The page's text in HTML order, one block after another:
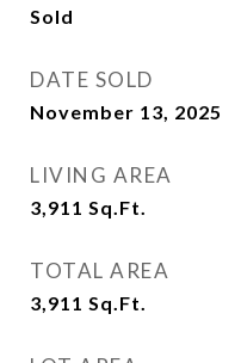
Sold
DATE SOLD
November 13, 2025
LIVING AREA
3,911 Sq.Ft.
TOTAL AREA
3,911 Sq.Ft.